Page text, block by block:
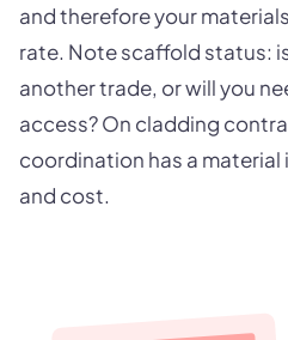
and therefore your
rate. Note scaffold status:
another trade, or will you
access? On cladding
coordination has a
and cost.